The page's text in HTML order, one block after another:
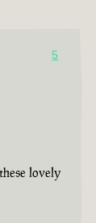
5
lovely